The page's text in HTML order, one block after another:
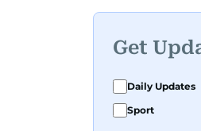
Get
Daily Updates
Sport